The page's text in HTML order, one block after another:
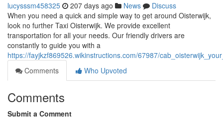
lucysssm458325 207 days ago News
Discuss
When you need a quick and simple way to get around Oisterwijk,
look no further Taxi Oisterwijk. We provide excellent
transportation for all your needs. Our friendly drivers are
constantly to guide you with a
https://fayjkzf869526.wikinstructions.com/67987/
Comments
Who Upvoted
Comments
Submit a Comment